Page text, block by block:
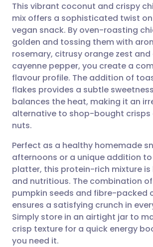
Share via email
Share via Facebook
Share via LinkedIn
Share via X
Share via WhatsApp
Copy link
🇬🇧 English
🇪🇸 Español
🇮🇹 Italiano
🇮🇳 हिन्दी
🇸🇦 عربي
This vibrant coconut and crispy
mix offers a sophisticated twist
vegan snack. By oven-roasting
golden and tossing them with
rosemary, citrusy orange zest and
cayenne pepper, you create a
flavour profile. The addition of
flakes provides a subtle
balances the heat, making it an
alternative to shop-bought crisps
nuts.
Perfect as a healthy homemade
afternoons or a unique addition
platter, this protein-rich mixture
and nutritious. The combination
pumpkin seeds and fibre-packed
ensures a satisfying crunch in
Simply store in an airtight jar to
crisp texture for a quick energy
you need it.